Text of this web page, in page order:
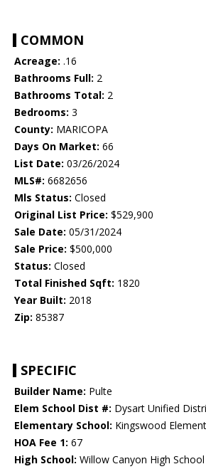
COMMON
Acreage: .16
Bathrooms Full: 2
Bathrooms Total: 2
Bedrooms: 3
County: MARICOPA
Days On Market: 66
List Date: 03/26/2024
MLS#: 6682656
Mls Status: Closed
Original List Price: $529,900
Sale Date: 05/31/2024
Sale Price: $500,000
Status: Closed
Total Finished Sqft: 1820
Year Built: 2018
Zip: 85387
SPECIFIC
Builder Name: Pulte
Elem School Dist #: Dysart Unified
Elementary School: Kingswood
HOA Fee 1: 67
High School: Willow Canyon High School